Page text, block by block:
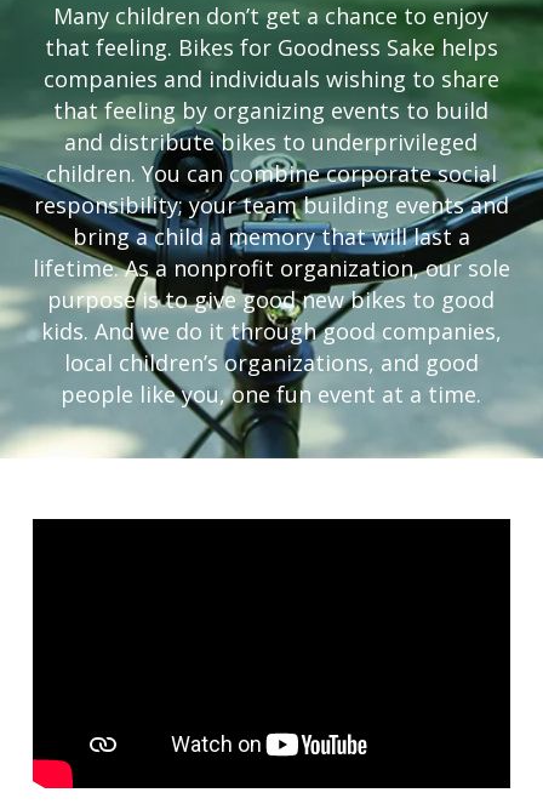
Many children don’t get a chance to enjoy
that feeling. Bikes for Goodness Sake helps
companies and individuals wishing to share
that feeling by organizing events to build
and distribute bikes to underprivileged
children. You can combine corporate social
responsibility; your team building events and
bring a child a memory that will last a
lifetime. As a nonprofit organization, our sole
purpose is to give good new bikes to good
kids. And we do it through good companies,
local children’s organizations, and good
people like you, one fun event at a time.